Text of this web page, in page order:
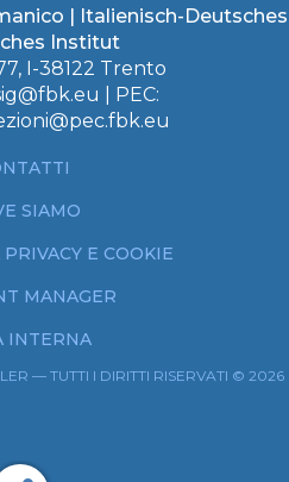
| Italienisch-Deutsches
Institut
I-38122 Trento
| PEC:
SIAMO
E COOKIE
MANAGER
INTERNA
— TUTTI I DIRITTI RISERVATI © 2026